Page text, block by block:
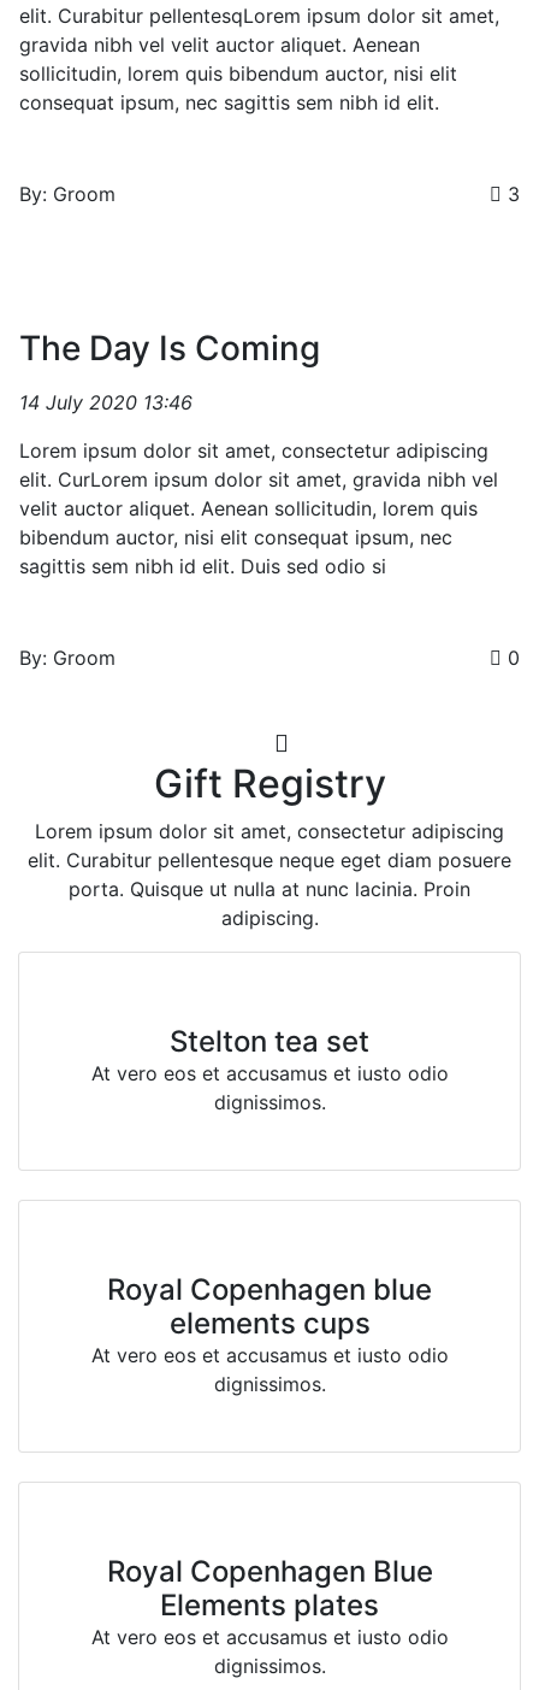
elit. Curabitur pellentesqLorem ipsum dolor sit amet,
gravida nibh vel velit auctor aliquet. Aenean
sollicitudin, lorem quis bibendum auctor, nisi elit
consequat ipsum, nec sagittis sem nibh id elit.
By: Groom 3
The Day Is Coming
14 July 2020 13:46
Lorem ipsum dolor sit amet, consectetur adipiscing
elit. CurLorem ipsum dolor sit amet, gravida nibh vel
velit auctor aliquet. Aenean sollicitudin, lorem quis
bibendum auctor, nisi elit consequat ipsum, nec
sagittis sem nibh id elit. Duis sed odio si
By: Groom 0
Gift Registry
Lorem ipsum dolor sit amet, consectetur adipiscing
elit. Curabitur pellentesque neque eget diam posuere
porta. Quisque ut nulla at nunc lacinia. Proin
adipiscing.
Stelton tea set
At vero eos et accusamus et iusto odio
dignissimos.
Royal Copenhagen blue
elements cups
At vero eos et accusamus et iusto odio
dignissimos.
Royal Copenhagen Blue
Elements plates
At vero eos et accusamus et iusto odio
dignissimos.